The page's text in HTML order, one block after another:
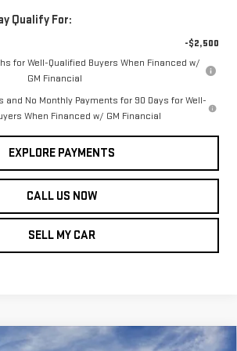
Qualify For:
-$2,500
for Well-Qualified Buyers When Financed w/
GM Financial
and No Monthly Payments for 90 Days for Well-
When Financed w/ GM Financial
EXPLORE PAYMENTS
CALL US NOW
SELL MY CAR